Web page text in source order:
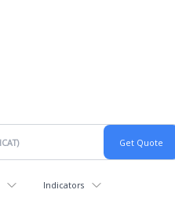
Indicators